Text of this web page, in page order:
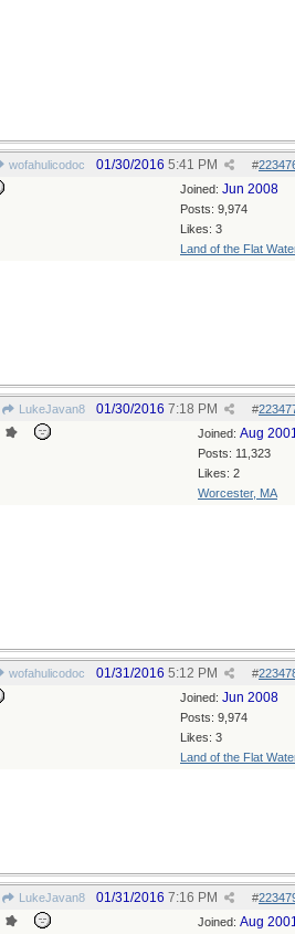
wofahulicodoc #
01/30/2016 5:41 PM
Joined: Jun 2008
Posts: 9,974
Likes: 3
Land of the Flat
LukeJavan8 #
01/30/2016 7:18 PM
Joined: Aug
Posts: 11,323
Likes: 2
Worcester, MA
wofahulicodoc #
01/31/2016 5:12 PM
Joined: Jun 2008
Posts: 9,974
Likes: 3
Land of the Flat
LukeJavan8 #
01/31/2016 7:16 PM
Joined: Aug